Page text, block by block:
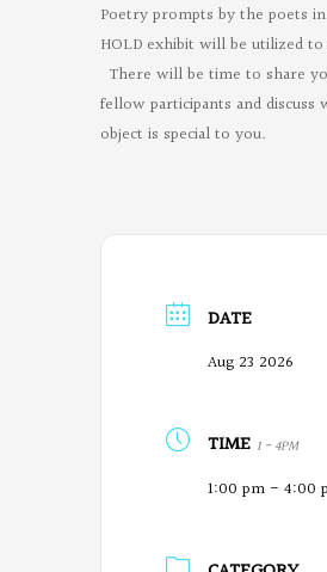
Poetry prompts by the poets
HOLD exhibit will be utilized
There will be time to share
fellow participants and discuss
object is special to you.
DATE
Aug 23 2026
TIME 1 - 4PM
1:00 pm - 4:00